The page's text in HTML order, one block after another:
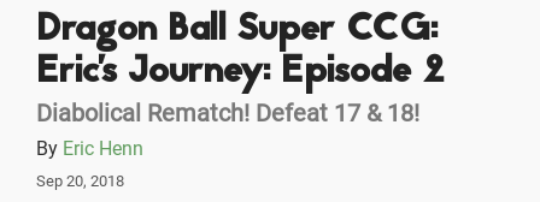
Dragon Ball Super CCG:
Eric's Journey: Episode 2
Diabolical Rematch! Defeat 17 & 18!
By Eric Henn
Sep 20, 2018